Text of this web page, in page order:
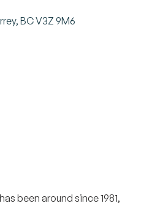
BCV3Z 9M6
been around since 1981,